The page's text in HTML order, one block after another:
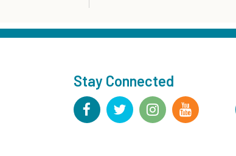
Summer Reading
- For KidSpace
Fri, Aug 07, 1:00pm - 6:30pm
RESCHEDULED
Stay Connected